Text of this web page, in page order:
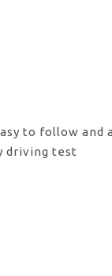
to follow
driving test